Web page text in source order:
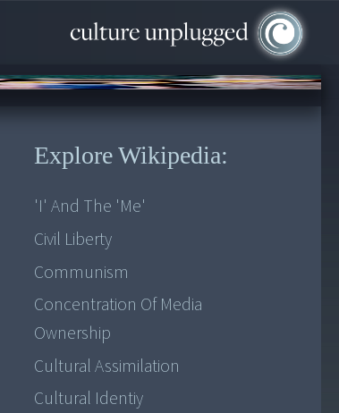
Explore Wikipedia:
'I' And The 'me'
Civil Liberty
Communism
Concentration Of Media
Ownership
Cultural Assimilation
Cultural Identiy